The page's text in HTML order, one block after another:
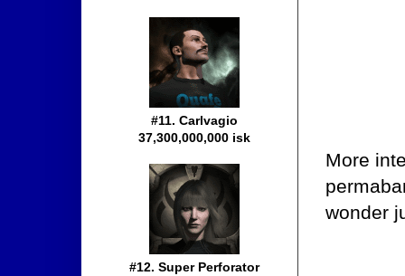
More
wonder
#11. Carlvagio
37,300,000,000 isk
#12. Super Perforator